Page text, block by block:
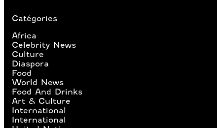
Catégories
Africa
Celebrity News
Culture
Diaspora
Food
World News
Food And Drinks
Art & Culture
International
International